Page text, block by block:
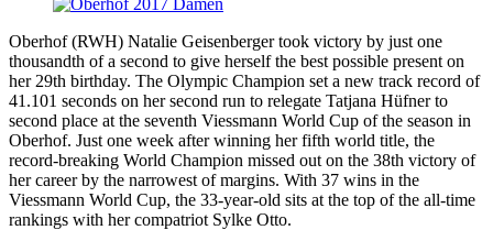
Oberhof (RWH) Natalie Geisenberger took victory by just one
thousandth of a second to give herself the best possible present on
her 29th birthday. The Olympic Champion set a new track record of
41.101 seconds on her second run to relegate Tatjana Hüfner to
second place at the seventh Viessmann World Cup of the season in
Oberhof. Just one week after winning her fifth world title, the
record-breaking World Champion missed out on the 38th victory of
her career by the narrowest of margins. With 37 wins in the
Viessmann World Cup, the 33-year-old sits at the top of the all-time
rankings with her compatriot Sylke Otto.